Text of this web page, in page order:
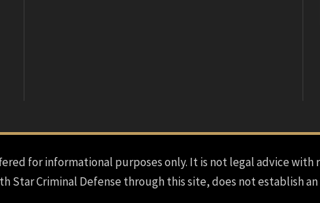
for informational purposes only. It is not legal advice with
Star Criminal Defense through this site, does not establish